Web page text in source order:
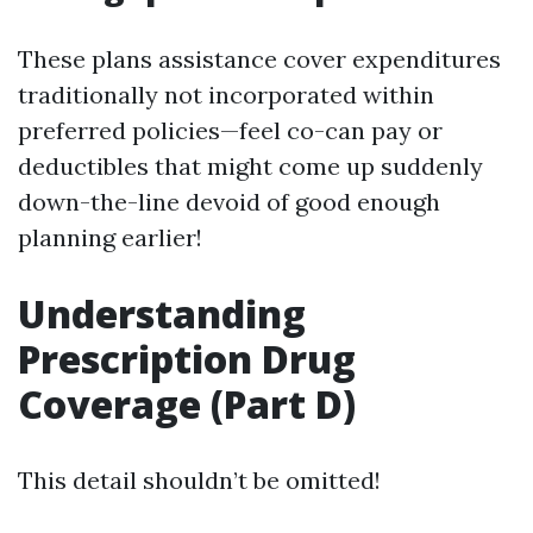
These plans assistance cover expenditures
traditionally not incorporated within
preferred policies—feel co-can pay or
deductibles that might come up suddenly
down-the-line devoid of good enough
planning earlier!
Understanding
Prescription Drug
Coverage (Part D)
This detail shouldn’t be omitted!